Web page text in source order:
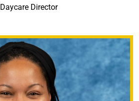
Daycare Director